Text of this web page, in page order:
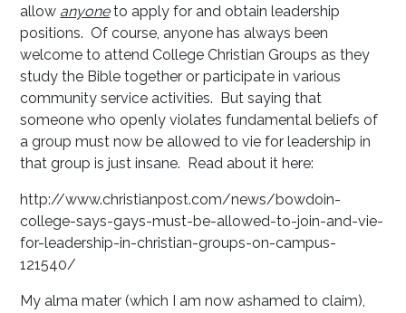
allow anyoneto apply for and obtain leadership
positions. Of course, anyone has always been
welcome to attend College Christian Groups as they
study the Bible together or participate in various
community service activities. But saying that
someone who openly violates fundamental beliefs of
a group must now be allowed to vie for leadership in
that group is just insane. Read about it here:
http://www.christianpost.com/news/bowdoin-
college-says-gays-must-be-allowed-to-join-and-vie-
for-leadership-in-christian-groups-on-campus-
121540/
My alma mater (which I am now ashamed to claim),